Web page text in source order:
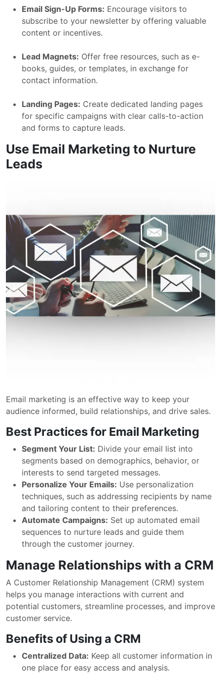
Email Sign-Up Forms: Encourage visitors to
subscribe to your newsletter by offering valuable
content or incentives.
Lead Magnets: Offer free resources, such as e-
books, guides, or templates, in exchange for
contact information.
Landing Pages: Create dedicated landing pages
for specific campaigns with clear calls-to-action
and forms to capture leads.
Use Email Marketing to Nurture
Leads
Email marketing is an effective way to keep your
audience informed, build relationships, and drive sales.
Best Practices for Email Marketing
Segment Your List: Divide your email list into
segments based on demographics, behavior, or
interests to send targeted messages.
Personalize Your Emails: Use personalization
techniques, such as addressing recipients by name
and tailoring content to their preferences.
Automate Campaigns: Set up automated email
sequences to nurture leads and guide them
through the customer journey.
Manage Relationships with a CRM
A Customer Relationship Management (CRM) system
helps you manage interactions with current and
potential customers, streamline processes, and improve
customer service.
Benefits of Using a CRM
Centralized Data: Keep all customer information in
one place for easy access and analysis.